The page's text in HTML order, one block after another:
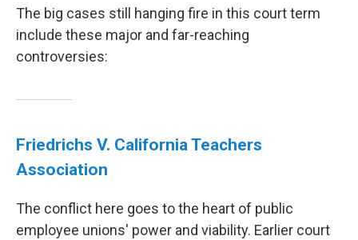
The big cases still hanging fire in this court term
include these major and far-reaching
controversies:
Friedrichs V. California Teachers
Association
The conflict here goes to the heart of public
employee unions' power and viability. Earlier court